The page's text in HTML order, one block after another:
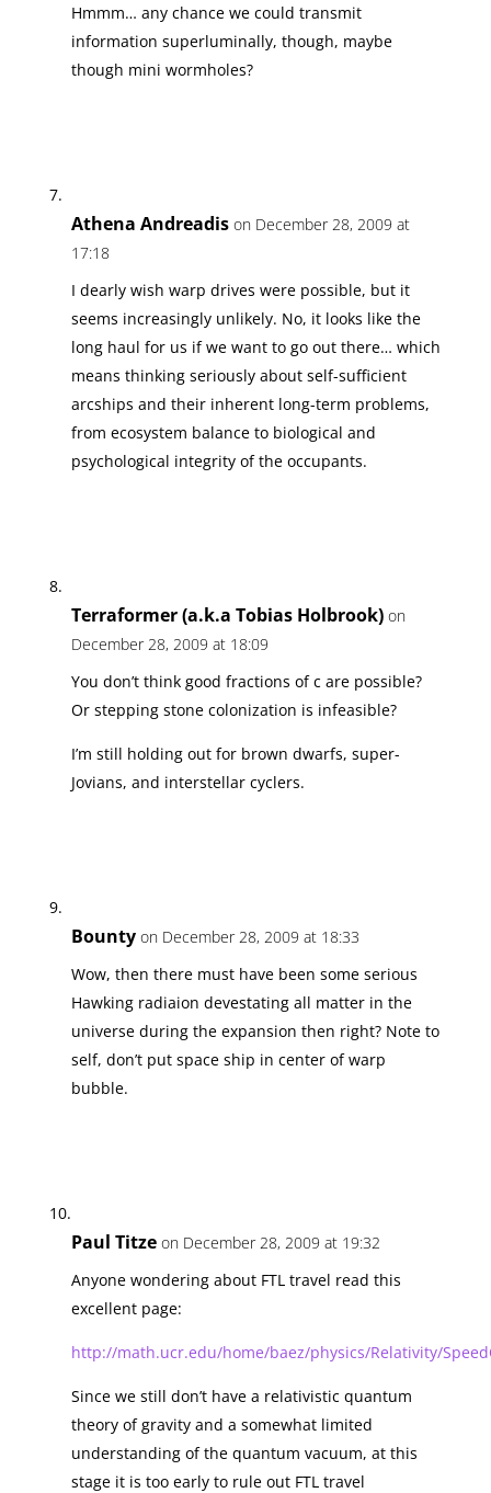
Hmmm… any chance we could transmit
information superluminally, though, maybe
though mini wormholes?
Athena Andreadis on December 28, 2009 at
17:18
I dearly wish warp drives were possible, but it
seems increasingly unlikely. No, it looks like the
long haul for us if we want to go out there… which
means thinking seriously about self-sufficient
arcships and their inherent long-term problems,
from ecosystem balance to biological and
psychological integrity of the occupants.
Terraformer (a.k.a Tobias Holbrook) on
December 28, 2009 at 18:09
You don’t think good fractions of c are possible?
Or stepping stone colonization is infeasible?
I’m still holding out for brown dwarfs, super-
Jovians, and interstellar cyclers.
Bounty on December 28, 2009 at 18:33
Wow, then there must have been some serious
Hawking radiaion devestating all matter in the
universe during the expansion then right? Note to
self, don’t put space ship in center of warp
bubble.
Paul Titze on December 28, 2009 at 19:32
Anyone wondering about FTL travel read this
excellent page:
http://math.ucr.edu/home/baez/physics/Relativity/
Since we still don’t have a relativistic quantum
theory of gravity and a somewhat limited
understanding of the quantum vacuum, at this
stage it is too early to rule out FTL travel